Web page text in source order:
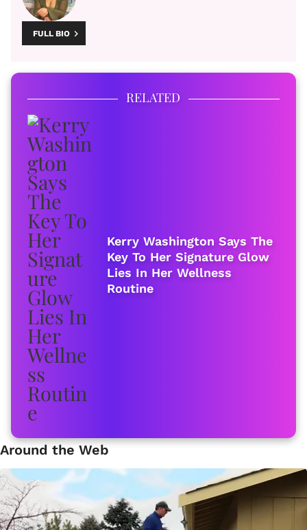
FULL BIO
RELATED
Kerry Washington Says The
Key To Her Signature Glow
Lies In Her Wellness
Routine
Around the Web